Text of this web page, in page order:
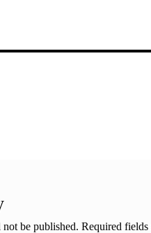
be published. Required fields